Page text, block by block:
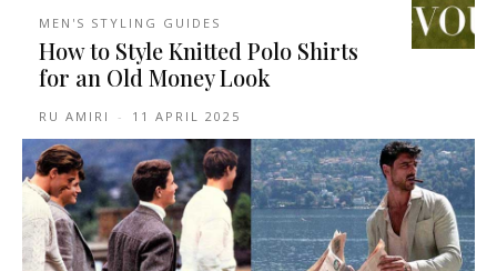
MEN'S STYLING GUIDES
How to Style Knitted Polo Shirts
for an Old Money Look
RU AMIRI - 11 APRIL 2025